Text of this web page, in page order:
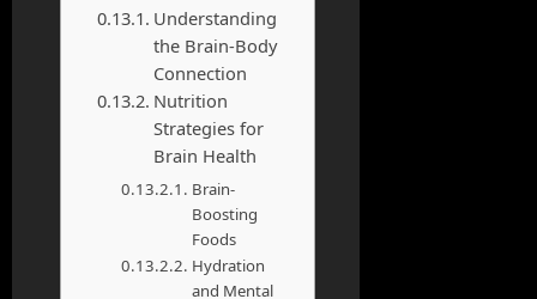
Understanding
the Brain-Body
Connection
Nutrition
Strategies for
Brain Health
Brain-
Boosting
Foods
Hydration
and Mental